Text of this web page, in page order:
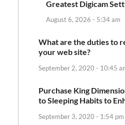
Greatest Digicam
August 6, 2026 - 5:34 am
What are the duties to
your web site?
September 2, 2020 - 10:45
Purchase King
to Sleeping Habits to
September 3, 2020 - 1:54 pm